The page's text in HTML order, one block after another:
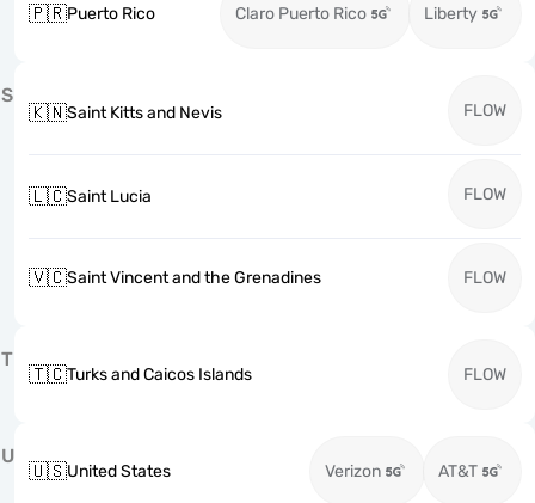
🇵🇷Puerto Rico Claro Puerto Rico Liberty
S
🇰🇳Saint Kitts and Nevis FLOW
🇱🇨Saint Lucia FLOW
🇻🇨Saint Vincent and the Grenadines FLOW
T
🇹🇨Turks and Caicos Islands FLOW
U
🇺🇸United States Verizon AT&T